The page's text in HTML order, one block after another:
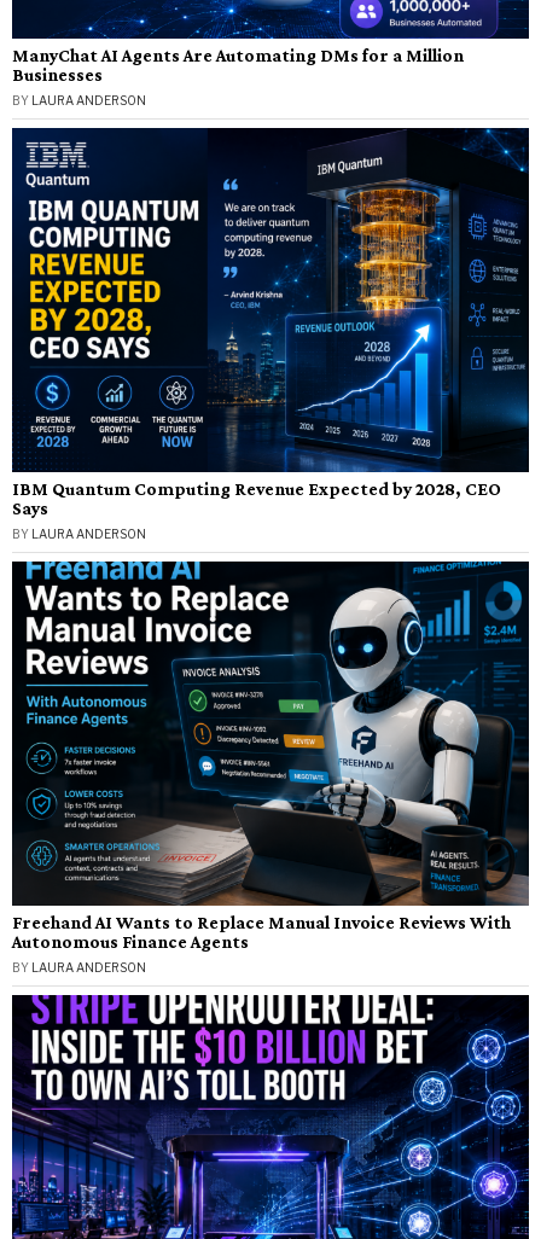
ManyChat AI Agents Are Automating DMs for a Million
Businesses
BY LAURA ANDERSON
IBM Quantum Computing Revenue Expected by 2028, CEO
Says
BY LAURA ANDERSON
Freehand AI Wants to Replace Manual Invoice Reviews With
Autonomous Finance Agents
BY LAURA ANDERSON